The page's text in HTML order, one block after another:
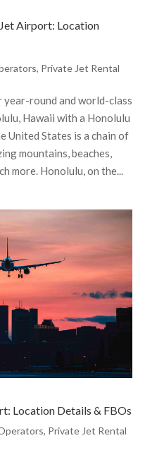
Airport: Location
, Private Jet Rental
round and world-class
Hawaii with a Honolulu
United States is a chain of
mountains, beaches,
more. Honolulu, on the...
Location Details & FBOs
, Private Jet Rental